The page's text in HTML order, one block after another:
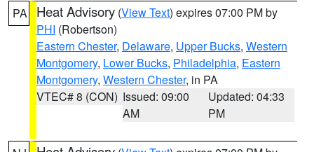
PA Heat Advisory (View Text) expires 07:00 PM by
PHI (Robertson)
Eastern Chester, Delaware, Upper Bucks, Western
Montgomery, Lower Bucks, Philadelphia, Eastern
Montgomery, Western Chester, in PA
VTEC# 8 (CON) Issued: 09:00
AM
Updated: 04:33
PM